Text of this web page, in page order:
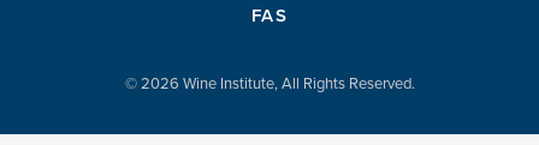
FAS
© 2026 Wine Institute, All Rights Reserved.